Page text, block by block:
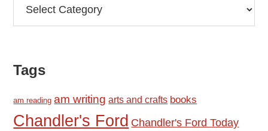
Tags
am reading am writing arts and crafts books
Chandler's Ford Chandler's Ford Today